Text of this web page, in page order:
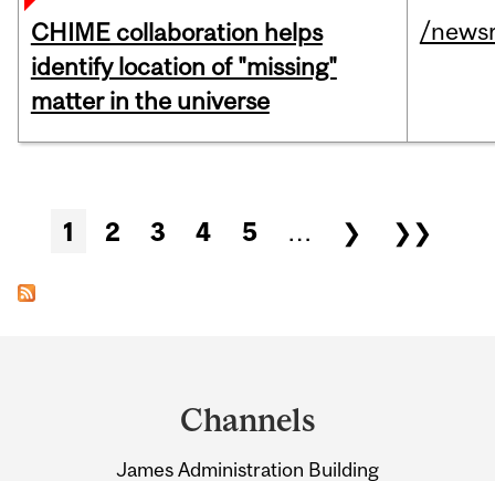
CHIME collaboration helps
identify location of "missing"
matter in the universe
/
Pages
1 2 3 4 5 … ❯ ❯❯
Channels
James Administration Building